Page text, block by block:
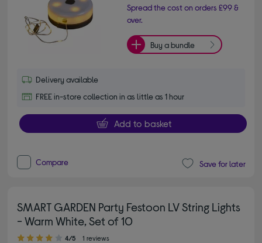
Spread the cost on orders £99 &
over.
Buy a bundle
Delivery available
FREE in-store collection in as little as 1 hour
Add to basket
Compare Save for later
SMART GARDEN Party Festoon LV String Lights
- Warm White, Set of 10
4.00 out of 5 stars
4/5 1 reviews